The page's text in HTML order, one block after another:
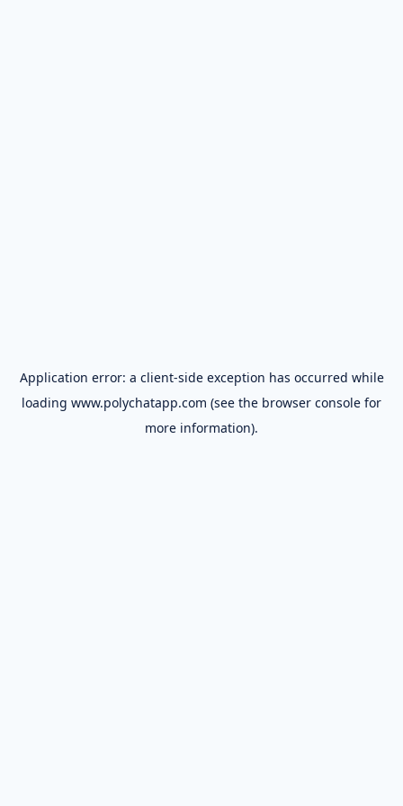
Application error: a client-side exception has occurred while
loading www.polychatapp.com (see the browser console for
more information).